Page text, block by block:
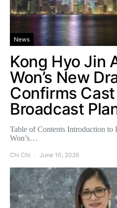
News
Kong Hyo Jin
Won’s New
Confirms
Broadcast
Table of Contents Introduction
Won’s…
Chi Chi June 10, 2026